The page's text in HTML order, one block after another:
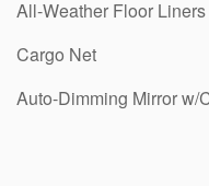
All-Weather Floor Liners
Cargo Net
Auto-Dimming Mirror w/